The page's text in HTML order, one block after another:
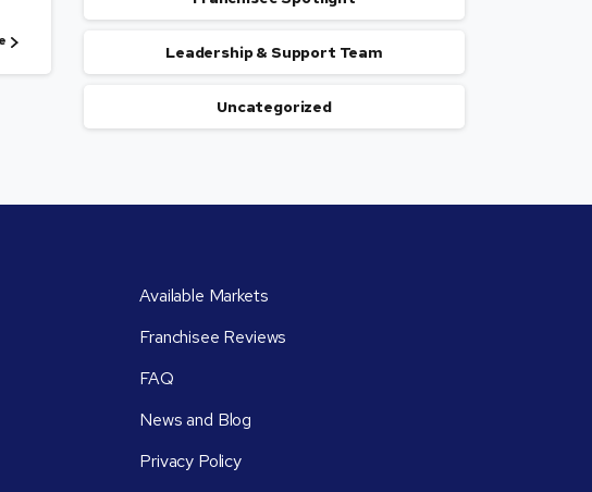
Leadership & Support Team
Uncategorized
Available Markets
Franchisee Reviews
FAQ
News and Blog
Privacy Policy